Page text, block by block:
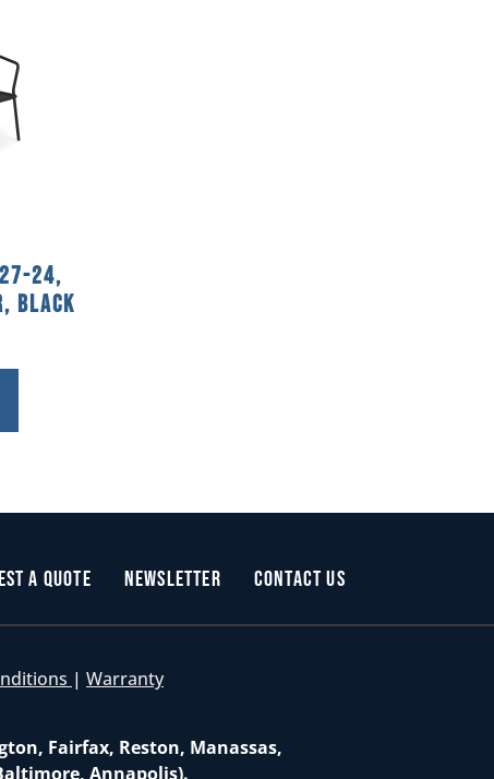
24,
Black
a Quote Newsletter Contact Us
| Warranty
Fairfax, Reston, Manassas,
Annapolis).